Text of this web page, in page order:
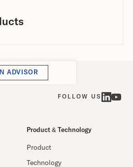
ADVISOR
FOLLOW US
Product & Technology
Product
Technology